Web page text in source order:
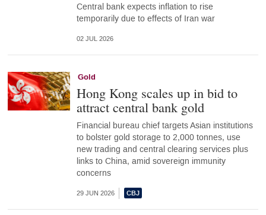
Central bank expects inflation to rise
temporarily due to effects of Iran war
02 JUL 2026
Gold
Hong Kong scales up in bid to
attract central bank gold
Financial bureau chief targets Asian institutions
to bolster gold storage to 2,000 tonnes, use
new trading and central clearing services plus
links to China, amid sovereign immunity
concerns
29 JUN 2026